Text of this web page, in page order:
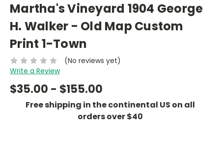
Martha's Vineyard 1904 George
H. Walker - Old Map Custom
Print 1-Town
(No reviews yet)
Write a Review
$35.00 - $155.00
Free shipping in the continental US on all
orders over $40